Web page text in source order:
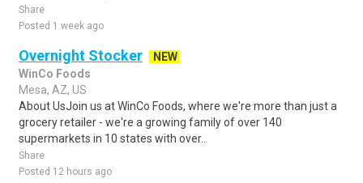
Share
Posted 1 week ago
Overnight Stocker
NEW
WinCo Foods
Mesa, AZ, US
About UsJoin us at WinCo Foods, where we're more than just a
grocery retailer - we're a growing family of over 140
supermarkets in 10 states with over..
Share
Posted 12 hours ago